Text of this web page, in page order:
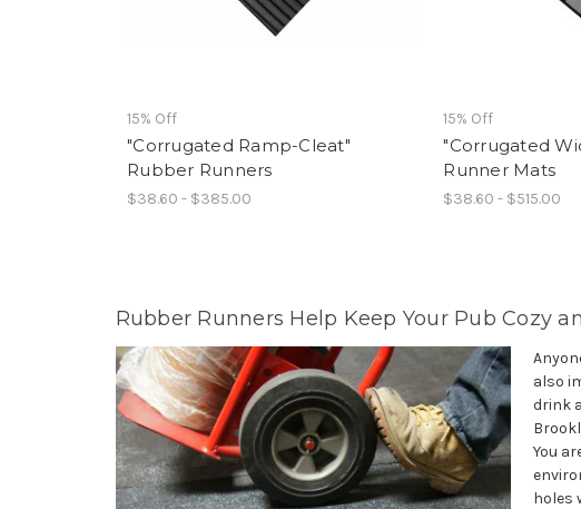
15% Off
"Corrugated Ramp-Cleat"
Rubber Runners
$38.60 - $385.00
15% Off
"Corrugated
Runner Mats
$38.60 - $515.00
Rubber Runners Help Keep Your Pub Cozy
also
drink
You
holes